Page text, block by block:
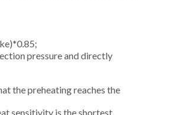
pressure and directly
the preheating reaches the
sensitivity is the shortest.